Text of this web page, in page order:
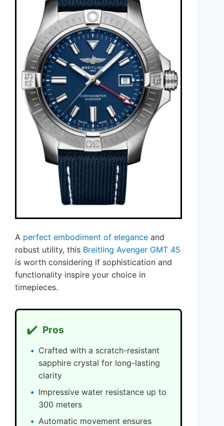
A perfect embodiment of elegance and
robust utility, this Breitling Avenger GMT 45
is worth considering if sophistication and
functionality inspire your choice in
timepieces.
✔️ Pros
Crafted with a scratch-resistant
sapphire crystal for long-lasting
clarity
Impressive water resistance up to
300 meters
Automatic movement ensures